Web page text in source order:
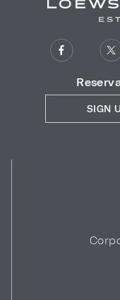
SIGN